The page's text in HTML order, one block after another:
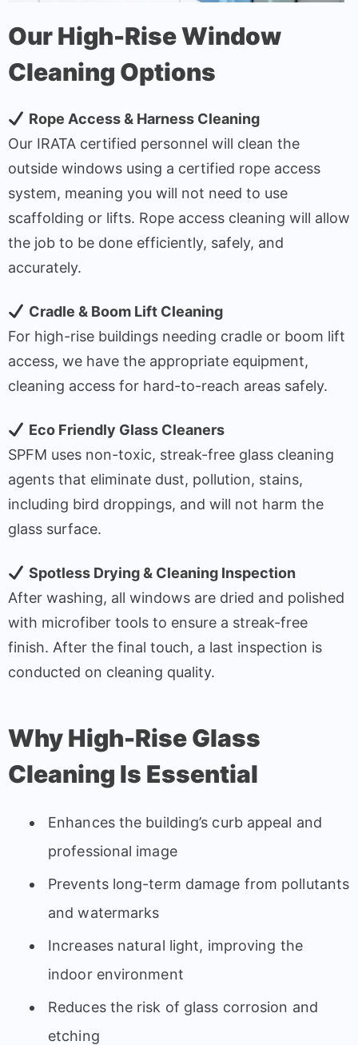
Our High-Rise Window
Cleaning Options
Rope Access & Harness Cleaning
Our IRATA certified personnel will clean the
outside windows using a certified rope access
system, meaning you will not need to use
scaffolding or lifts. Rope access cleaning will allow
the job to be done efficiently, safely, and
accurately.
Cradle & Boom Lift Cleaning
For high-rise buildings needing cradle or boom lift
access, we have the appropriate equipment,
cleaning access for hard-to-reach areas safely.
Eco Friendly Glass Cleaners
SPFM uses non-toxic, streak-free glass cleaning
agents that eliminate dust, pollution, stains,
including bird droppings, and will not harm the
glass surface.
Spotless Drying & Cleaning Inspection
After washing, all windows are dried and polished
with microfiber tools to ensure a streak-free
finish. After the final touch, a last inspection is
conducted on cleaning quality.
Why High-Rise Glass
Cleaning Is Essential
Enhances the building’s curb appeal and
professional image
Prevents long-term damage from pollutants
and watermarks
Increases natural light, improving the
indoor environment
Reduces the risk of glass corrosion and
etching